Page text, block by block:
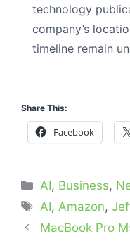
technology
company’s
timeline remain
Share This:
Facebook
Categories
AI, Business,
Tags
AI,Amazon,
MacBook Pro